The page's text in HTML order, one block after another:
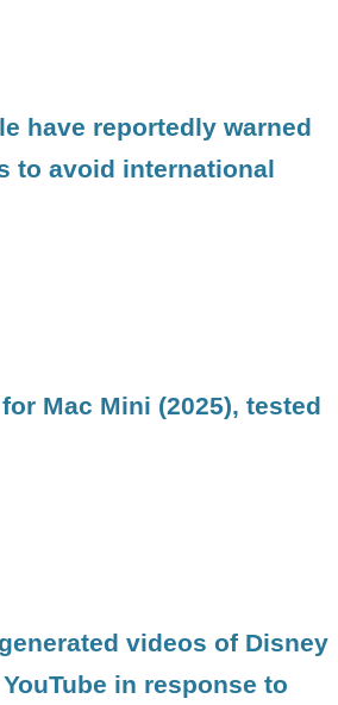
have reportedly warned
to avoid international
Mac Mini (2025), tested
videos of Disney
in response to